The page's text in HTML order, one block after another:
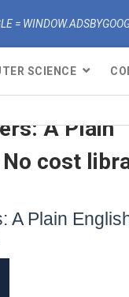
=
SCIENCE
A Plain
cost
A Plain